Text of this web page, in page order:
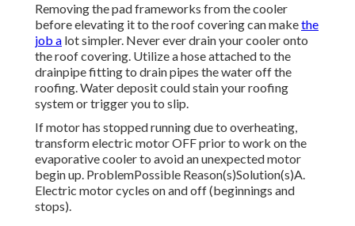
Removing the pad frameworks from the cooler
before elevating it to the roof covering can makethe
job a lot simpler. Never ever drain your cooler onto
the roof covering. Utilize a hose attached to the
drainpipe fitting to drain pipes the water off the
roofing. Water deposit could stain your roofing
system or trigger you to slip.
If motor has stopped running due to overheating,
transform electric motor OFF prior to work on the
evaporative cooler to avoid an unexpected motor
begin up. ProblemPossible Reason(s)Solution(s)A.
Electric motor cycles on and off (beginnings and
stops).